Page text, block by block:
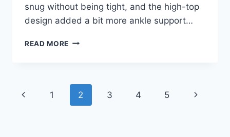
snug without being tight, and the high-top
design added a bit more ankle support…
READ MORE NIKE
ELITE
REVIEW:
BEST
Page
Previous
1 2 3 4 5
Next